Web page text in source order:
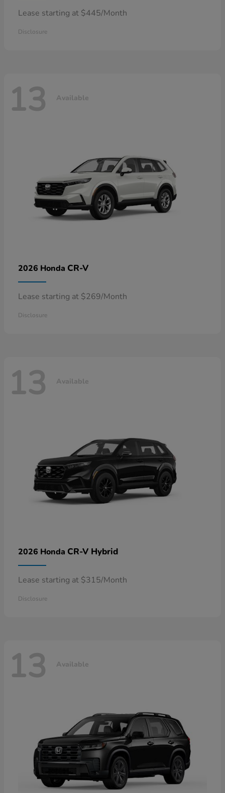
Lease starting at $445/Month
Disclosure
13 Available
2026 Honda CR-V
Lease starting at $269/Month
Disclosure
13 Available
2026 Honda CR-V Hybrid
Lease starting at $315/Month
Disclosure
13 Available